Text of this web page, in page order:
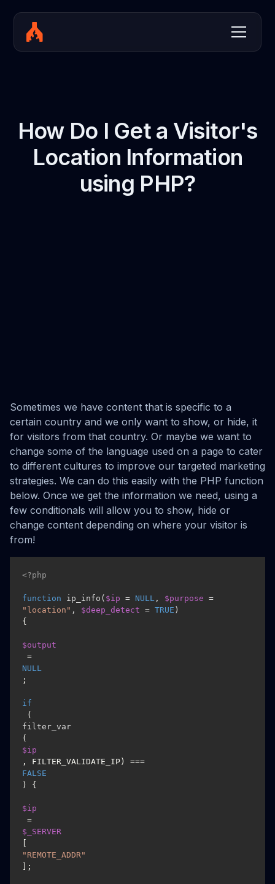
How Do I Get a Visitor's
Location Information
using PHP?
Sometimes we have content that is specific to a
certain country and we only want to show, or hide, it
for visitors from that country. Or maybe we want to
change some of the language used on a page to cater
to different cultures to improve our targeted marketing
strategies. We can do this easily with the PHP function
below. Once we get the information we need, using a
few conditionals will allow you to show, hide or
change content depending on where your visitor is
from!
<?php
function ip_info ( $ip = NULL , $purpose
=
"location" , $deep_detect = TRUE )
{
$output
=
NULL
;
if
(
filter_var
(
$ip
, FILTER_VALIDATE_IP) ===
FALSE
) {
$ip
=
$_SERVER
[
"REMOTE_ADDR"
];